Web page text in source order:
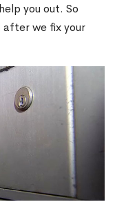
you out. So
after we fix your